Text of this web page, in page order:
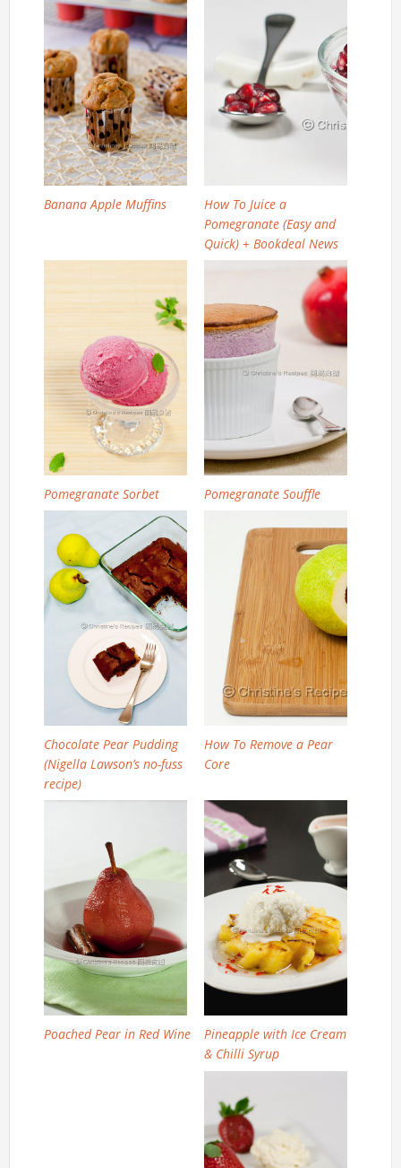
Banana Apple Muffins
How To Juice a
Pomegranate (Easy and
Quick) + Bookdeal News
Pomegranate Sorbet Pomegranate Souffle
Chocolate Pear Pudding
(Nigella Lawson’s no-fuss
recipe)
How To Remove a Pear
Core
Poached Pear in Red Wine
Pineapple with Ice Cream
& Chilli Syrup